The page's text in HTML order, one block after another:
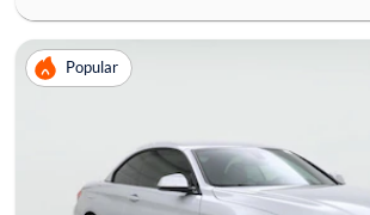
Popular